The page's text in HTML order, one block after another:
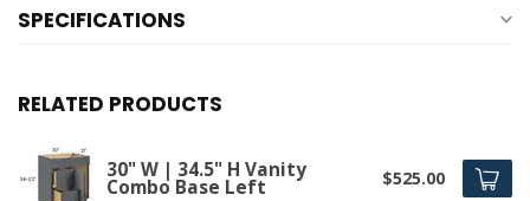
SPECIFICATIONS
RELATED PRODUCTS
30" W | 34.5" H Vanity
Combo Base Left $525.00